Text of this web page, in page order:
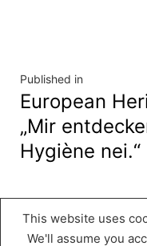
Navigation
de
l’article
Published in
European
„Mir
Hygiène nei.“
Musée « A
This website uses
We'll assume you